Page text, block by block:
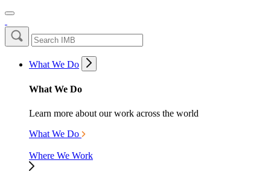
What We Do
What We Do
Learn more about our work across the world
What We Do
Where We Work